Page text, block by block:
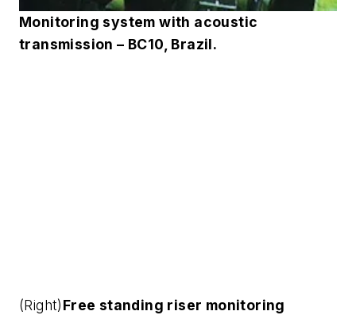
Monitoring system with acoustic
transmission – BC10, Brazil.
(Right)Free standing riser monitoring